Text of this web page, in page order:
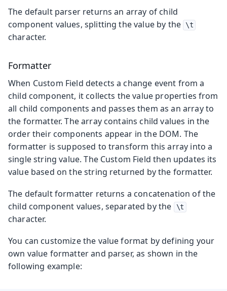
The default parser returns an array of child
component values, splitting the value by the
\t
character.
Formatter
When Custom Field detects a change event from a
child component, it collects the value properties from
all child components and passes them as an array to
the formatter. The array contains child values in the
order their components appear in the DOM. The
formatter is supposed to transform this array into a
single string value. The Custom Field then updates its
value based on the string returned by the formatter.
The default formatter returns a concatenation of the
child component values, separated by the
\t
character.
You can customize the value format by defining your
own value formatter and parser, as shown in the
following example: